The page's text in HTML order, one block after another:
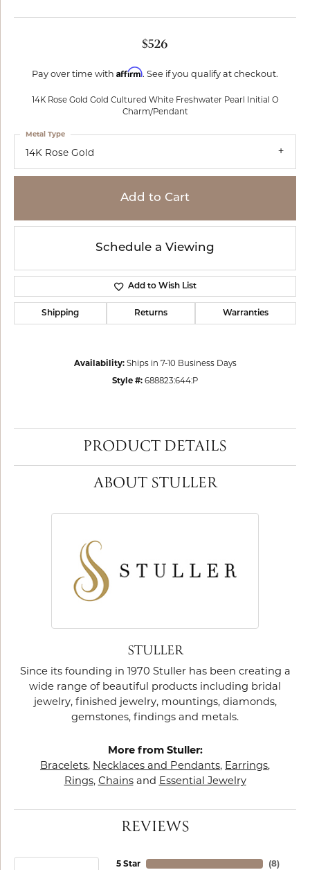
$526
Pay over time with Affirm. See if you qualify at checkout.
14K Rose Gold Gold Cultured White Freshwater Pearl Initial O
Charm/Pendant
14K Rose Gold
Metal Type
Add to Cart
Schedule a Viewing
Add to Wish List
Shipping Returns Warranties
Availability: Ships in 7-10 Business Days
Style #: 688823:644:P
PRODUCT DETAILS
ABOUT STULLER
STULLER
Since its founding in 1970 Stuller has been creating a
wide range of beautiful products including bridal
jewelry, finished jewelry, mountings, diamonds,
gemstones, findings and metals.
More from Stuller:
Bracelets, Necklaces and Pendants, Earrings,
Rings, Chainsand Essential Jewelry
REVIEWS
5 Star
(8)